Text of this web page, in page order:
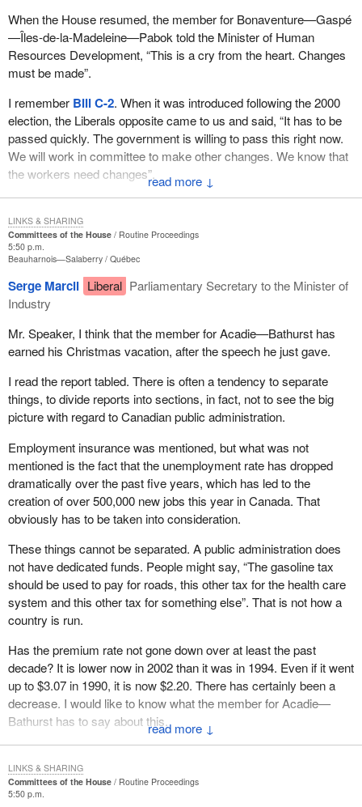
↓
When the House resumed, the member for Bonaventure—Gaspé
—Îles-de-la-Madeleine—Pabok told the Minister of Human
Resources Development, “This is a cry from the heart. Changes
must be made”.
I remember Bill C-2. When it was introduced following the 2000
election, the Liberals opposite came to us and said, “It has to be
passed quickly. The government is willing to pass this right now.
We will work in committee to make other changes. We know that
the workers need changes”.
How can this government proudly say, “We took your $30 billion
in surpluses that we did not need. We paid down the debt, we
balanced the budget, we lowered income taxes and we invested
in social programs”. But who gave them permission? That is the
The Auditor General said herself that this was not right. Now, the
or because they do not know how to listen?
people who have a handicap”. Which party not too long ago cut
their income tax credit? It was the Liberal Party that did it and it
almost split the House. We know what happened to the motion
that came from the NDP. The people who care about the
handicapped people are on this side of the House and not on the
government side.
As for the bill we wanted to present to the House on the
recommendations made by the parliamentary committee, all
parties agreed that changes were necessary.
Either we accept our country the way it is, or we do not. Our
country is diversified. This is obvious when hon. members rise in
this House and say “The money was used for this and for that”.
Yet, when it comes to taking money from employees who worked
hard for it, that is something else.
There is a small fund called the EI fund. If workers lose their jobs,
they are eligible for employment insurance benefits that come out
of this fund. The government is taking this away from them.
As if that were not disgraceful enough, as if they had not taken
government is so greedy that on July 1, 2002, it added interest to
EI overpayments
Committees of the House
Routine Proceedings
5:50 p.m.
Beauharnois—Salaberry Québec
↓
Serge Marcil Liberal Parliamentary Secretary to the Minister of
Industry
Mr. Speaker, I think that the member for Acadie—Bathurst has
earned his Christmas vacation, after the speech he just gave.
I read the report tabled. There is often a tendency to separate
things, to divide reports into sections, in fact, not to see the big
picture with regard to Canadian public administration.
Employment insurance was mentioned, but what was not
mentioned is the fact that the unemployment rate has dropped
dramatically over the past five years, which has led to the
creation of over 500,000 new jobs this year in Canada. That
obviously has to be taken into consideration.
These things cannot be separated. A public administration does
not have dedicated funds. People might say, “The gasoline tax
should be used to pay for roads, this other tax for the health care
system and this other tax for something else”. That is not how a
country is run.
Has the premium rate not gone down over at least the past
decade? It is lower now in 2002 than it was in 1994. Even if it went
up to $3.07 in 1990, it is now $2.20. There has certainly been a
decrease. I would like to know what the member for Acadie—
Bathurst has to say about this.
LINKS & SHARING
Committees of the House
Routine Proceedings
5:50 p.m.
LINKS & SHARING